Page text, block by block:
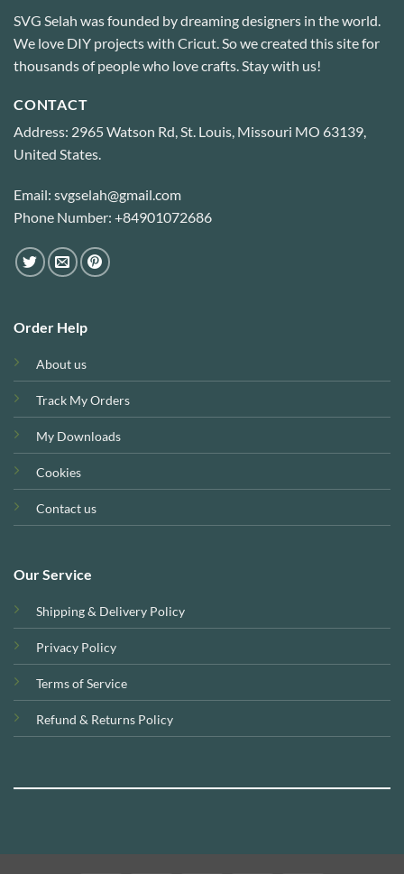
SVG Selah was founded by dreaming designers in the world.
We love DIY projects with Cricut. So we created this site for
thousands of people who love crafts. Stay with us!
CONTACT
Address: 2965 Watson Rd, St. Louis, Missouri MO 63139,
United States.
Email: svgselah@gmail.com
Phone Number: +84901072686
Order Help
About us
Track My Orders
My Downloads
Cookies
Contact us
Our Service
Shipping & Delivery Policy
Privacy Policy
Terms of Service
Refund & Returns Policy